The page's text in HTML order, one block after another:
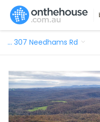
… 307 Needhams Rd